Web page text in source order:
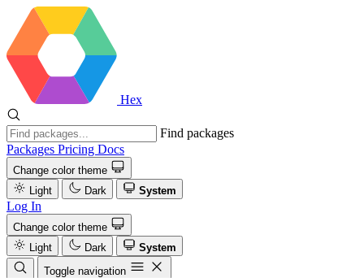
Hex
Find packages
Packages Pricing Docs
Change color theme
Light
Dark System
Log In
Change color theme
Light
Dark
System
Toggle navigation